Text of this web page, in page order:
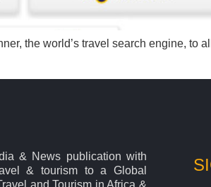
the world’s travel search engine, to
& News publication with
& tourism to a Global
and Tourism in Africa &